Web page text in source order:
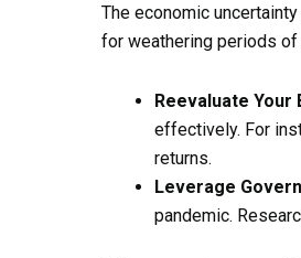
The economic
for weathering periods
Reevaluate Your
effectively. For
returns.
Leverage
pandemic.